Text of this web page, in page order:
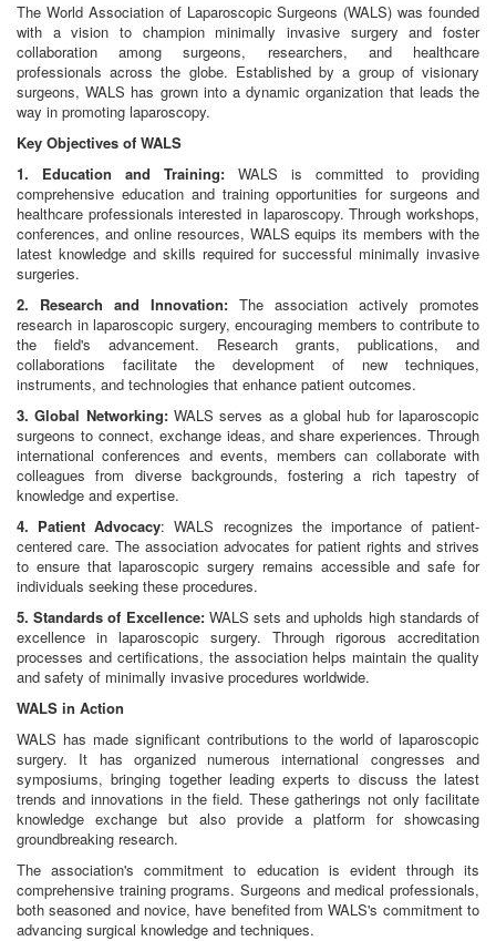
The World Association of Laparoscopic Surgeons (WALS) was founded
with a vision to champion minimally invasive surgery and foster
collaboration among surgeons, researchers, and healthcare
professionals across the globe. Established by a group of visionary
surgeons, WALS has grown into a dynamic organization that leads the
way in promoting laparoscopy.
Key Objectives of WALS
1. Education and Training: WALS is committed to providing
comprehensive education and training opportunities for surgeons and
healthcare professionals interested in laparoscopy. Through workshops,
conferences, and online resources, WALS equips its members with the
latest knowledge and skills required for successful minimally invasive
surgeries.
2. Research and Innovation: The association actively promotes
research in laparoscopic surgery, encouraging members to contribute to
the field's advancement. Research grants, publications, and
collaborations facilitate the development of new techniques,
instruments, and technologies that enhance patient outcomes.
3. Global Networking:WALS serves as a global hub for laparoscopic
surgeons to connect, exchange ideas, and share experiences. Through
international conferences and events, members can collaborate with
colleagues from diverse backgrounds, fostering a rich tapestry of
knowledge and expertise.
4. Patient Advocacy: WALS recognizes the importance of patient-
centered care. The association advocates for patient rights and strives
to ensure that laparoscopic surgery remains accessible and safe for
individuals seeking these procedures.
5. Standards of Excellence:WALS sets and upholds high standards of
excellence in laparoscopic surgery. Through rigorous accreditation
processes and certifications, the association helps maintain the quality
and safety of minimally invasive procedures worldwide.
WALS in Action
WALS has made significant contributions to the world of laparoscopic
surgery. It has organized numerous international congresses and
symposiums, bringing together leading experts to discuss the latest
trends and innovations in the field. These gatherings not only facilitate
knowledge exchange but also provide a platform for showcasing
groundbreaking research.
The association's commitment to education is evident through its
comprehensive training programs. Surgeons and medical professionals,
both seasoned and novice, have benefited from WALS's commitment to
advancing surgical knowledge and techniques.